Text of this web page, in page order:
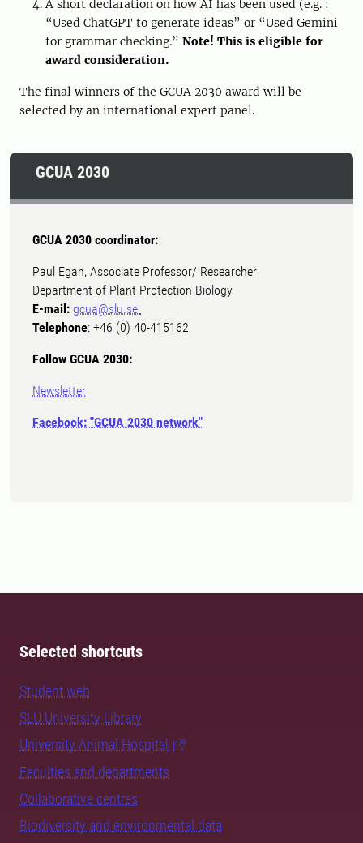
A short declaration on how AI has been used (e.g. :
“Used ChatGPT to generate ideas” or “Used Gemini
for grammar checking.” Note! This is eligible for
award consideration.
The final winners of the GCUA 2030 award will be
selected by an international expert panel.
GCUA 2030
GCUA 2030 coordinator:
Paul Egan, Associate Professor/ Researcher
Department of Plant Protection Biology
E-mail: gcua@slu.se
Telephone: +46 (0) 40-415162
Follow GCUA 2030:
Newsletter
Facebook: "GCUA 2030 network"
Selected shortcuts
Student web
SLU University Library
University Animal Hospital
Faculties and departments
Collaborative centres
Biodiversity and environmental data